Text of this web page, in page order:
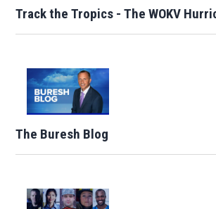
Track the Tropics - The WOKV
The Buresh Blog